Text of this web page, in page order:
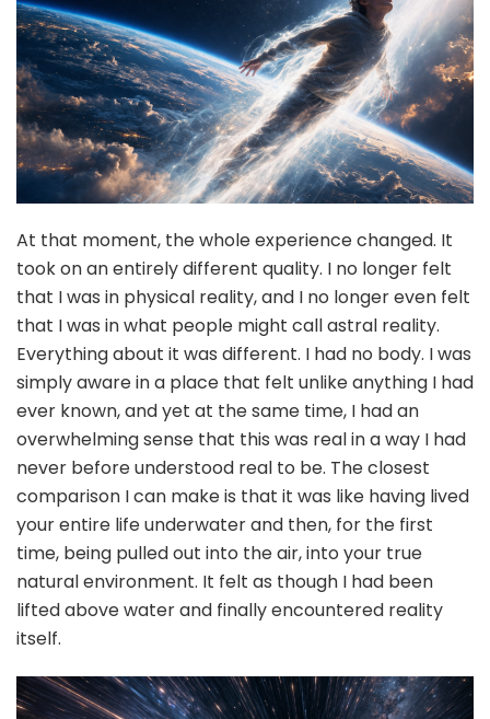
At that moment, the whole experience changed. It
took on an entirely different quality. I no longer felt
that I was in physical reality, and I no longer even felt
that I was in what people might call astral reality.
Everything about it was different. I had no body. I was
simply aware in a place that felt unlike anything I had
ever known, and yet at the same time, I had an
overwhelming sense that this was real in a way I had
never before understood real to be. The closest
comparison I can make is that it was like having lived
your entire life underwater and then, for the first
time, being pulled out into the air, into your true
natural environment. It felt as though I had been
lifted above water and finally encountered reality
itself.